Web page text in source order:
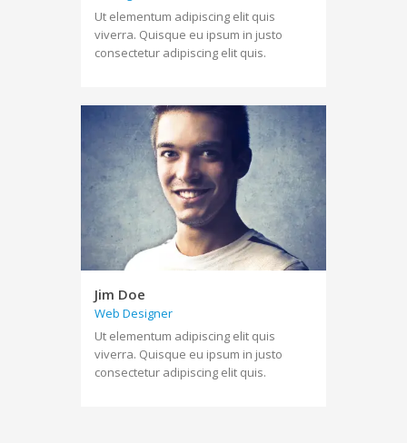
Ut elementum adipiscing elit quis
viverra. Quisque eu ipsum in justo
consectetur adipiscing elit quis.
Jim Doe
Web Designer
Ut elementum adipiscing elit quis
viverra. Quisque eu ipsum in justo
consectetur adipiscing elit quis.